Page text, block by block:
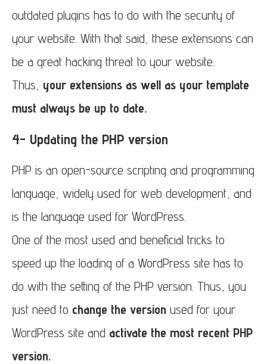
outdated plugins has to do with the security of
your website. With that said, these extensions can
be a great hacking threat to your website.
Thus, your extensions as well as your template
must always be up to date.
4- Updating the PHP version
PHP is an open-source scripting and programming
language, widely used for web development, and
is the language used for WordPress.
One of the most used and beneficial tricks to
speed up the loading of a WordPress site has to
do with the setting of the PHP version. Thus, you
just need to change the version used for your
WordPress site and activate the most recent PHP
version.